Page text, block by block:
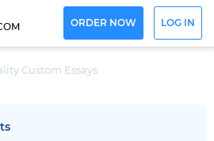
ORDER NOW LOG IN
Custom Essays